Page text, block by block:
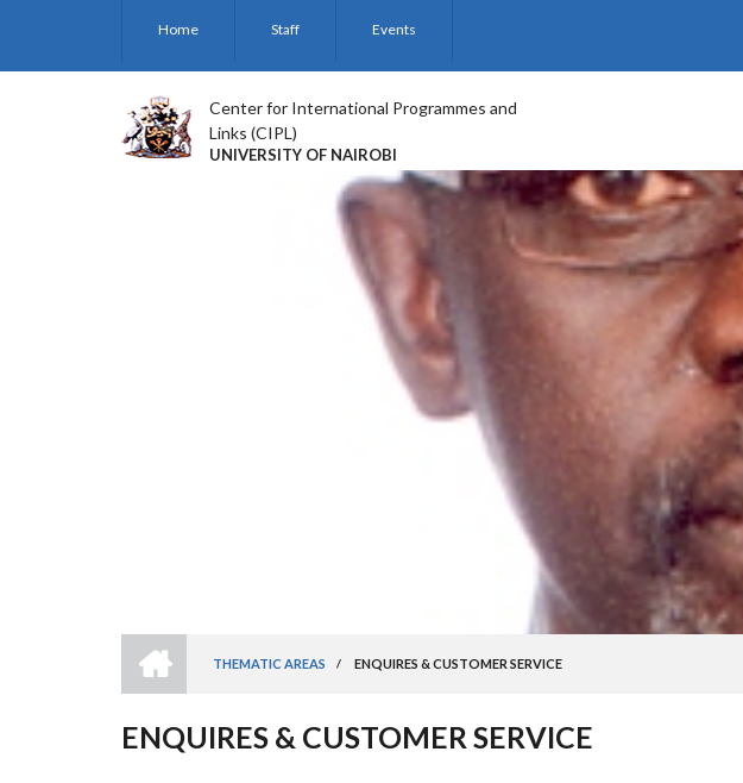
Home Staff Events
Center for International Programmes and
Links (CIPL)
UNIVERSITY OF NAIROBI
BREADCRUMB
THEMATIC AREAS
/ ENQUIRES & CUSTOMER SERVICE
ENQUIRES & CUSTOMER SERVICE